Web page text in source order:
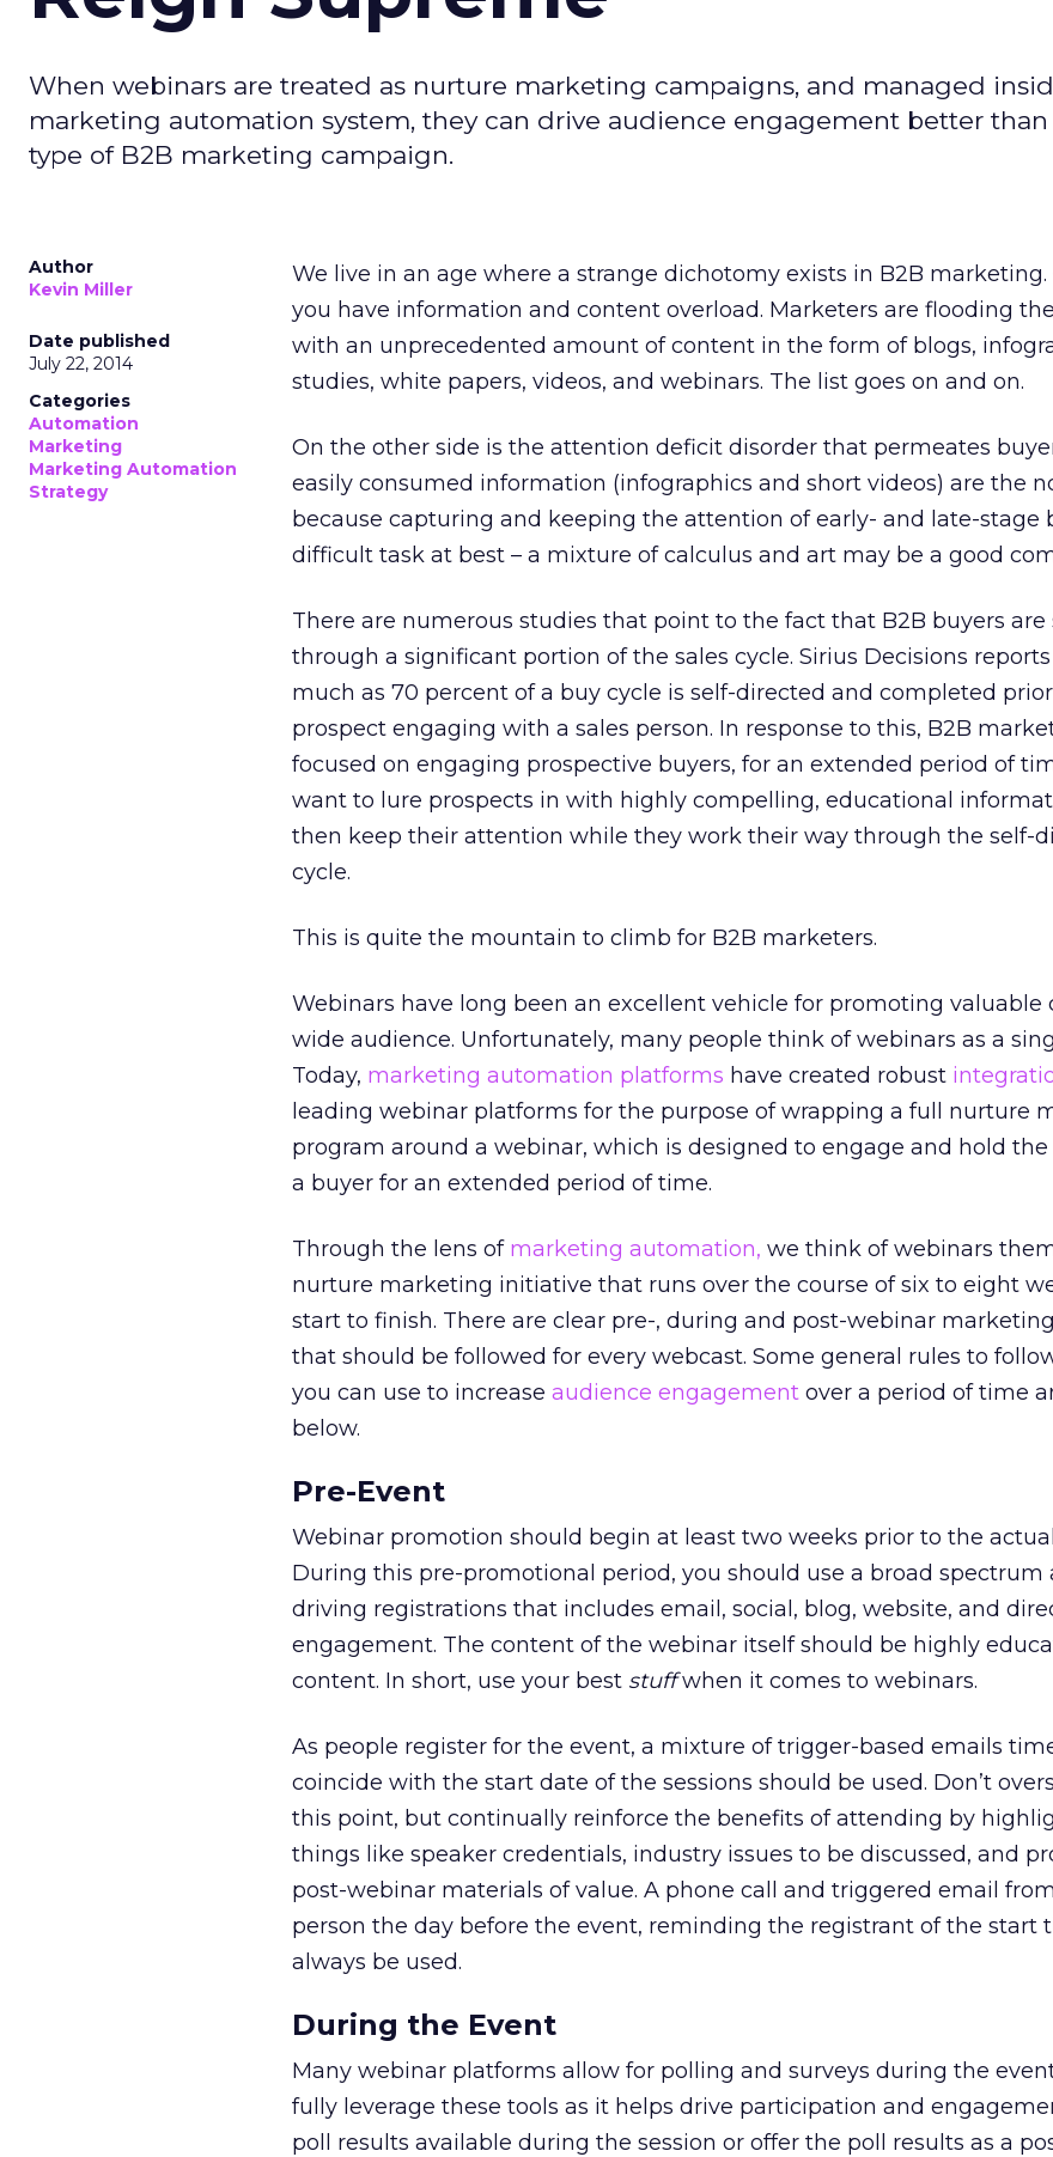
When webinars are treated as nurture marketing campaigns, and managed
marketing automation system, they can drive audience engagement better
type of B2B marketing campaign.
Author
Kevin Miller
Date published
July 22, 2014
Categories
Automation
Marketing
Marketing Automation
Strategy
We live in an age where a strange dichotomy exists in B2B marketing.
you have information and content overload. Marketers are flooding
with an unprecedented amount of content in the form of blogs,
studies, white papers, videos, and webinars. The list goes on and on.
On the other side is the attention deficit disorder that permeates
easily consumed information (infographics and short videos) are the
because capturing and keeping the attention of early- and late-stage
difficult task at best – a mixture of calculus and art may be a good
There are numerous studies that point to the fact that B2B buyers are
through a significant portion of the sales cycle. Sirius Decisions
much as 70 percent of a buy cycle is self-directed and completed
prospect engaging with a sales person. In response to this, B2B
focused on engaging prospective buyers, for an extended period of
want to lure prospects in with highly compelling, educational
then keep their attention while they work their way through the self-
cycle.
This is quite the mountain to climb for B2B marketers.
Webinars have long been an excellent vehicle for promoting valuable
wide audience. Unfortunately, many people think of webinars as a
Today, marketing automation platforms have created robust
leading webinar platforms for the purpose of wrapping a full nurture
program around a webinar, which is designed to engage and hold
a buyer for an extended period of time.
Through the lens ofmarketing automation, we think of webinars
nurture marketing initiative that runs over the course of six to eight
start to finish. There are clear pre-, during and post-webinar
that should be followed for every webcast. Some general rules to
you can use to increase audience engagement over a period of time
below.
Pre-Event
Webinar promotion should begin at least two weeks prior to the
During this pre-promotional period, you should use a broad spectrum
driving registrations that includes email, social, blog, website, and
engagement. The content of the webinar itself should be highly
content. In short, use your best stuffwhen it comes to webinars.
As people register for the event, a mixture of trigger-based emails
coincide with the start date of the sessions should be used. Don’t
this point, but continually reinforce the benefits of attending by
things like speaker credentials, industry issues to be discussed, and
post-webinar materials of value. A phone call and triggered email
person the day before the event, reminding the registrant of the start
always be used.
During the Event
Many webinar platforms allow for polling and surveys during the
fully leverage these tools as it helps drive participation and
poll results available during the session or offer the poll results as a